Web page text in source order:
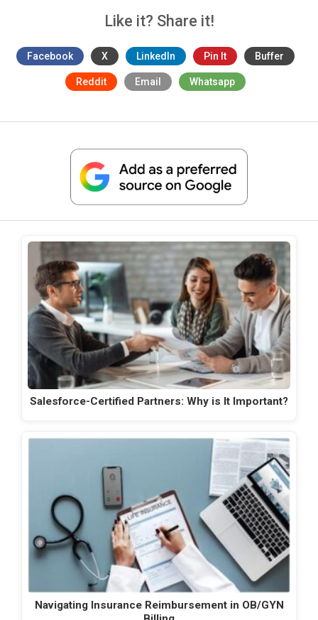
Like it? Share it!
Facebook X LinkedIn Pin It Buffer
Reddit Email Whatsapp
Salesforce-Certified Partners: Why is It Important?
Navigating Insurance Reimbursement in OB/GYN